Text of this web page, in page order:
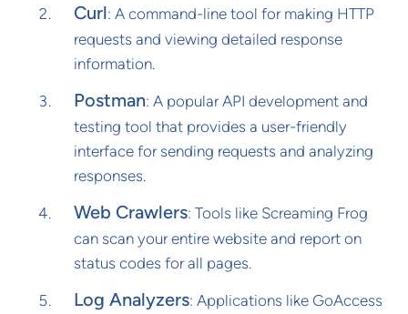
Curl: A command-line tool for making HTTP
requests and viewing detailed response
information.
Postman: A popular API development and
testing tool that provides a user-friendly
interface for sending requests and analyzing
responses.
Web Crawlers: Tools like Screaming Frog
can scan your entire website and report on
status codes for all pages.
Log Analyzers: Applications like GoAccess